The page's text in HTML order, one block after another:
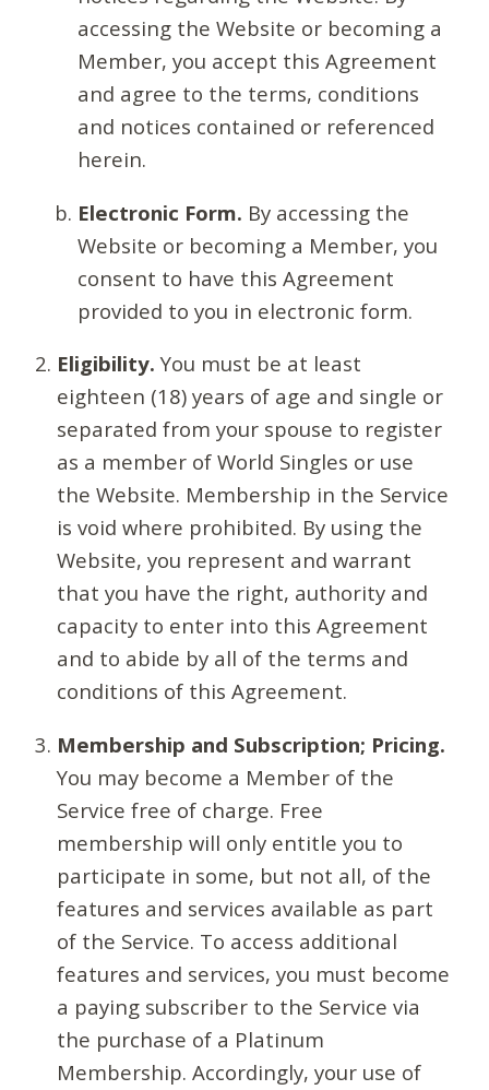
accessing the Website or becoming a
Member, you accept this Agreement
and agree to the terms, conditions
and notices contained or referenced
herein.
Electronic Form. By accessing the
Website or becoming a Member, you
consent to have this Agreement
provided to you in electronic form.
Eligibility. You must be at least
eighteen (18) years of age and single or
separated from your spouse to register
as a member of World Singles or use
the Website. Membership in the Service
is void where prohibited. By using the
Website, you represent and warrant
that you have the right, authority and
capacity to enter into this Agreement
and to abide by all of the terms and
conditions of this Agreement.
Membership and Subscription; Pricing.
You may become a Member of the
Service free of charge. Free
membership will only entitle you to
participate in some, but not all, of the
features and services available as part
of the Service. To access additional
features and services, you must become
a paying subscriber to the Service via
the purchase of a Platinum
Membership. Accordingly, your use of